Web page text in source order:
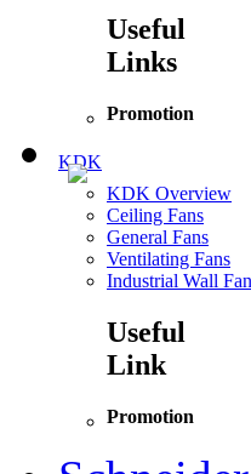
Useful
Links
Promotion
KDK
KDK Overview
Ceiling Fans
General Fans
Ventilating Fans
Industrial Wall Fan
Useful
Link
Promotion